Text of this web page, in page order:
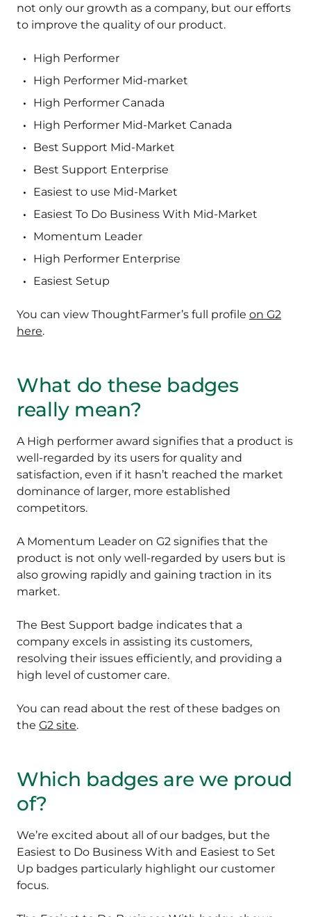
not only our growth as a company, but our efforts
to improve the quality of our product.
High Performer
High Performer Mid-market
High Performer Canada
High Performer Mid-Market Canada
Best Support Mid-Market
Best Support Enterprise
Easiest to use Mid-Market
Easiest To Do Business With Mid-Market
Momentum Leader
High Performer Enterprise
Easiest Setup
You can view ThoughtFarmer’s full profile on G2
here.
What do these badges
really mean?
A High performer award signifies that a product is
well-regarded by its users for quality and
satisfaction, even if it hasn’t reached the market
dominance of larger, more established
competitors.
A Momentum Leader on G2 signifies that the
product is not only well-regarded by users but is
also growing rapidly and gaining traction in its
market.
The Best Support badge indicates that a
company excels in assisting its customers,
resolving their issues efficiently, and providing a
high level of customer care.
You can read about the rest of these badges on
the G2 site.
Which badges are we proud
of?
We’re excited about all of our badges, but the
Easiest to Do Business With and Easiest to Set
Up badges particularly highlight our customer
focus.